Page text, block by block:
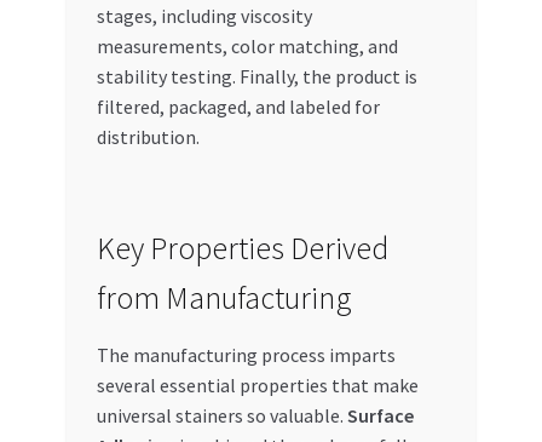
stages, including viscosity
measurements, color matching, and
stability testing. Finally, the product is
filtered, packaged, and labeled for
distribution.
Key Properties Derived
from Manufacturing
The manufacturing process imparts
several essential properties that make
universal stainers so valuable. Surface